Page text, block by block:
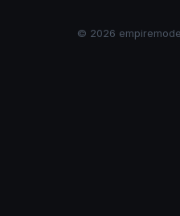
© 2026